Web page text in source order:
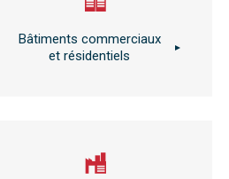
Bâtiments commerciaux
et résidentiels